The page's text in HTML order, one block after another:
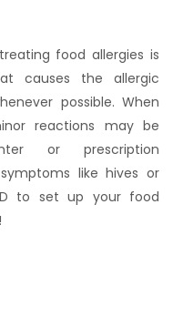
food allergies is
causes the allergic
possible. When
reactions may be
or prescription
like hives or
to set up your food